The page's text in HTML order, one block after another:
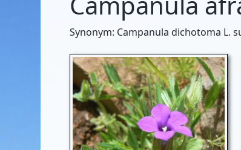
Synonym: Campanula dichotoma L.